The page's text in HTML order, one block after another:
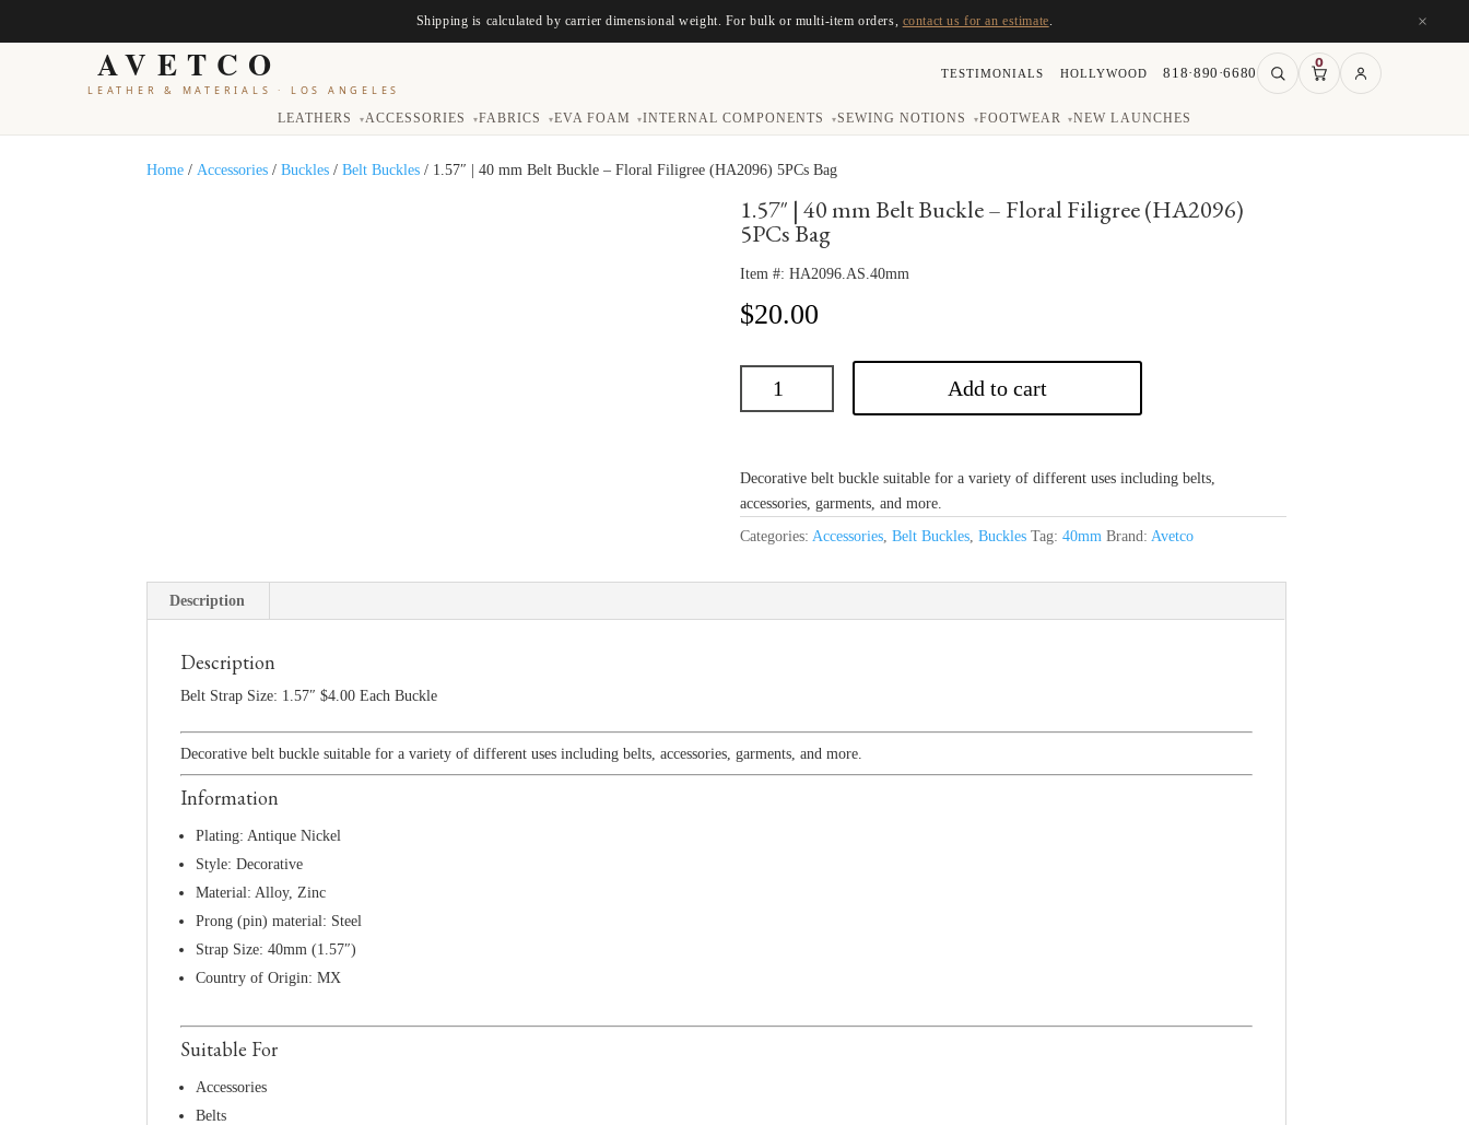
Shipping is calculated by carrier dimensional weight. For bulk or multi-item orders, contact us for an estimate ×
AVETCO
LEATHER & MATERIALS · LOS ANGELES
LEATHERS ▾ ACCESSORIES ▾ FABRICS ▾ EVA FOAM ▾ INTERNAL COMPONENTS ▾SEWING NOTIONS ▾ FOOTWEAR ▾NEW LAUNCHES
TESTIMONIALS HOLLYWOOD 818·890·6680
0
Home /Accessories /Buckles /Belt Buckles / 1.57″ | 40 mm Belt Buckle – Floral Filigree (HA2096) 5PCs Bag
1.57″ | 40 mm Belt Buckle – Floral Filigree (HA2096)
5PCs Bag
Item #: HA2096.AS.40mm
$20.00
Add to cart
Decorative belt buckle suitable for a variety of different uses including belts,
accessories, garments, and more.
Categories: Accessories, Belt Buckles, Buckles Tag: 40mm Brand: Avetco
Description
Description
Belt Strap Size: 1.57″ $4.00 Each Buckle
Decorative belt buckle suitable for a variety of different uses including belts, accessories, garments, and more.
Information
Plating: Antique Nickel
Style: Decorative
Material: Alloy, Zinc
Prong (pin) material: Steel
Strap Size: 40mm (1.57″)
Country of Origin: MX
Suitable For
Accessories
Belts